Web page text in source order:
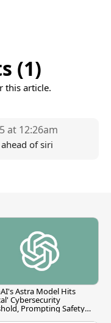
(1)
this article.
at 12:26am
of siri
Astra Model Hits
Cybersecurity
Prompting Safety